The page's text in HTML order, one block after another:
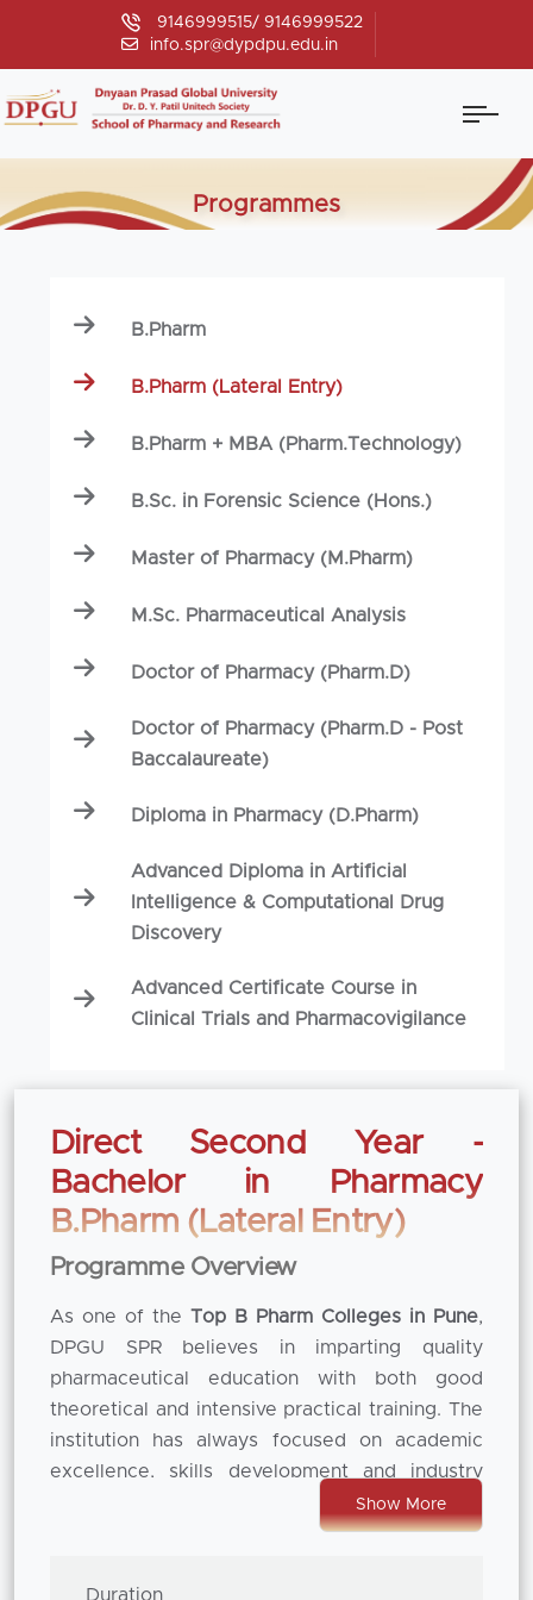
9146999515/ 9146999522
info.spr@dypdpu.edu.in
Programmes
B.Pharm
B.Pharm (Lateral Entry)
B.Pharm + MBA (Pharm.Technology)
B.Sc. in Forensic Science (Hons.)
Master of Pharmacy (M.Pharm)
M.Sc. Pharmaceutical Analysis
Doctor of Pharmacy (Pharm.D)
Doctor of Pharmacy (Pharm.D - Post
Baccalaureate)
Diploma in Pharmacy (D.Pharm)
Advanced Diploma in Artificial
Intelligence & Computational Drug
Discovery
Advanced Certificate Course in
Clinical Trials and Pharmacovigilance
Direct Second Year -
Bachelor in Pharmacy
B.Pharm (Lateral Entry)
Programme Overview
As one of the Top B Pharm Colleges in Pune,
DPGU SPR believes in imparting quality
pharmaceutical education with both good
theoretical and intensive practical training. The
institution has always focused on academic
excellence, skills development and industry
readiness so that students can be provided a
well-rounded learning experience. With the
standards and the changing face of the
Show More
Duration